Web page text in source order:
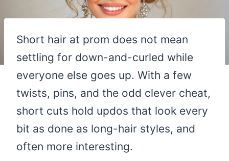
Short hair at prom does not mean
settling for down-and-curled while
everyone else goes up. With a few
twists, pins, and the odd clever cheat,
short cuts hold updos that look every
bit as done as long-hair styles, and
often more interesting.